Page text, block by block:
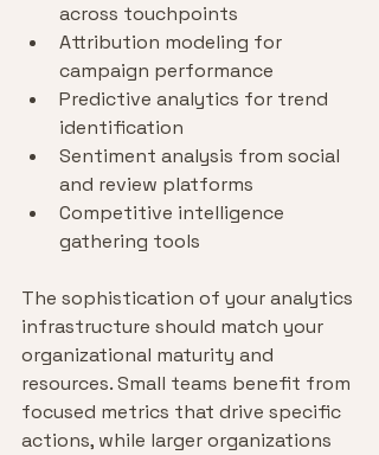
across touchpoints
Attribution modeling for
campaign performance
Predictive analytics for trend
identification
Sentiment analysis from social
and review platforms
Competitive intelligence
gathering tools
The sophistication of your analytics
infrastructure should match your
organizational maturity and
resources. Small teams benefit from
focused metrics that drive specific
actions, while larger organizations